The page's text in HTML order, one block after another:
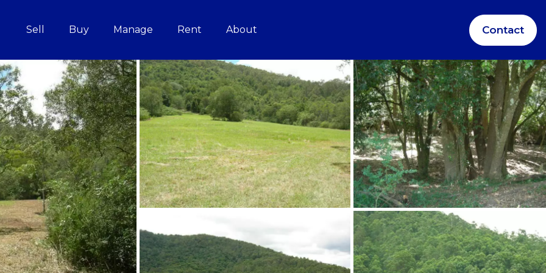
Sell Buy Manage Rent About Contact